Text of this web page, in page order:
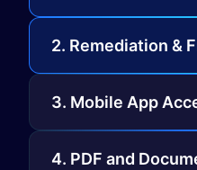
2. Remediation &
3. Mobile App
4. PDF and